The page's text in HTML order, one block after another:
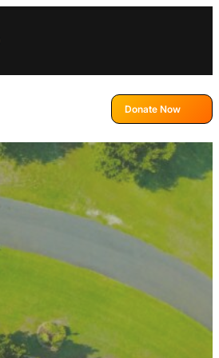
Donate Now